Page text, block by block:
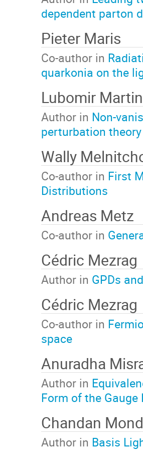
dependent parton
Pieter Maris
Co-author in
quarkonia on the
Lubomir
Author in Non-
perturbation theory
Wally
Co-author in First
Distributions
Andreas Metz
Co-author in
Cédric Mezrag
Author in GPDs
Cédric Mezrag
Co-author in
space
Anuradha
Author in
Form of the
Chandan
Author in Basis